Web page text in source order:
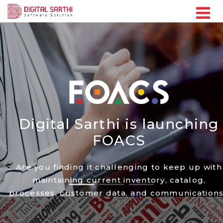
Digital Sarthi islaunching
FOACS
Are you finding it challenging to keep up with
maintaining current inventory, catalog,
processes, customer data, and
Discover ways to manage these tasks
train your employees, and implement